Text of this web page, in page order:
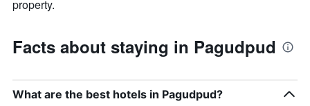
property.
Facts about staying in Pagudpud
What are the best hotels in Pagudpud?